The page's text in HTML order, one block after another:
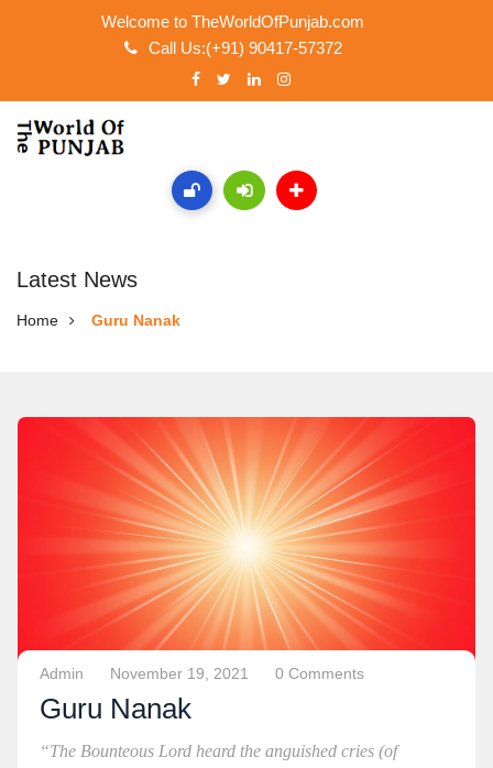
Welcome to TheWorldOfPunjab.com
Call Us:(+91) 90417-57372
Latest News
Home Guru Nanak
Admin November 19, 2021 0 Comments
Guru Nanak
“The Bounteous Lord heard the anguished cries (of